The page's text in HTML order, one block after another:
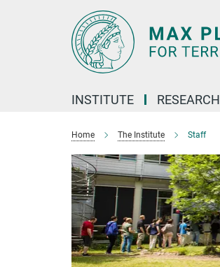
INSTITUTE RESEARCH
Home The Institute Staff